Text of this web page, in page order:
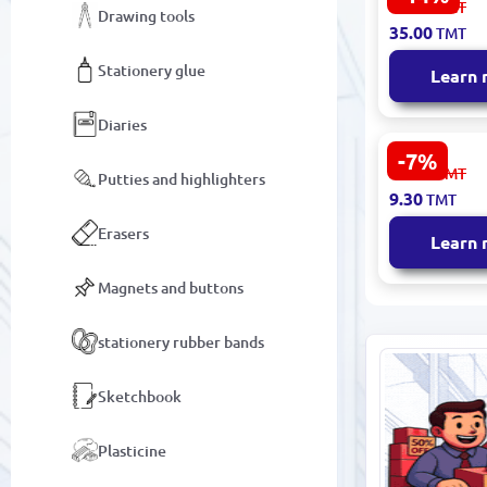
Drawing tools
Stationery glue
Diaries
Putties and highlighters
Erasers
Magnets and buttons
stationery rubber bands
Sketchbook
Plasticine
Album 60
41.00 TMT
35.00TMT
Learn
-7%
РАСКРАСКА
00100494 |
Military
Coloring
Economy
10.10TMT
9.30TMT
Learn